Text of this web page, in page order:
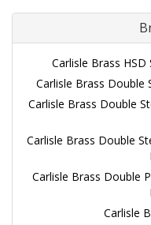
Carlisle Brass
Carlisle Brass Double
Carlisle Brass Double
Carlisle Brass Double
Carlisle Brass Double
Carlisle